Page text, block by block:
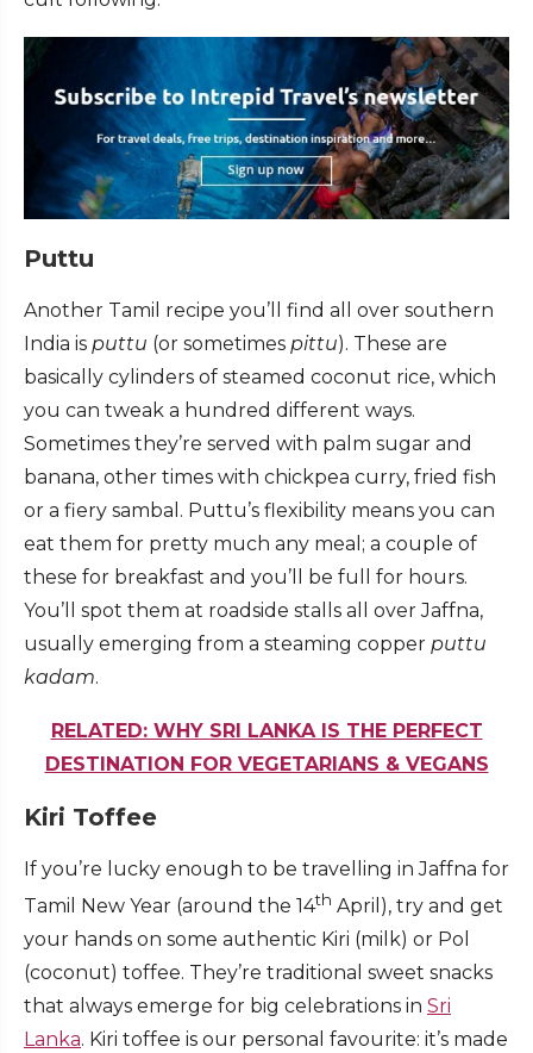
Puttu
Another Tamil recipe you’ll find all over southern
India is puttu (or sometimes pittu). These are
basically cylinders of steamed coconut rice, which
you can tweak a hundred different ways.
Sometimes they’re served with palm sugar and
banana, other times with chickpea curry, fried fish
or a fiery sambal. Puttu’s flexibility means you can
eat them for pretty much any meal; a couple of
these for breakfast and you’ll be full for hours.
You’ll spot them at roadside stalls all over Jaffna,
usually emerging from a steaming copper puttu
kadam.
RELATED: WHY SRI LANKA IS THE PERFECT
DESTINATION FOR VEGETARIANS & VEGANS
Kiri Toffee
If you’re lucky enough to be travelling in Jaffna for
Tamil New Year (around the 14th April), try and get
your hands on some authentic Kiri (milk) or Pol
(coconut) toffee. They’re traditional sweet snacks
that always emerge for big celebrations in Sri
Lanka. Kiri toffee is our personal favourite: it’s made